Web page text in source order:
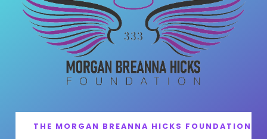
THE MORGAN BREANNA HICKS FOUNDATION